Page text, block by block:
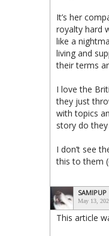
It’s her
royalty hard
like a
living and
their terms
I love the
they just
with topics
story do
I don’t see
this to them
SAMIPUP
May 13,
This article